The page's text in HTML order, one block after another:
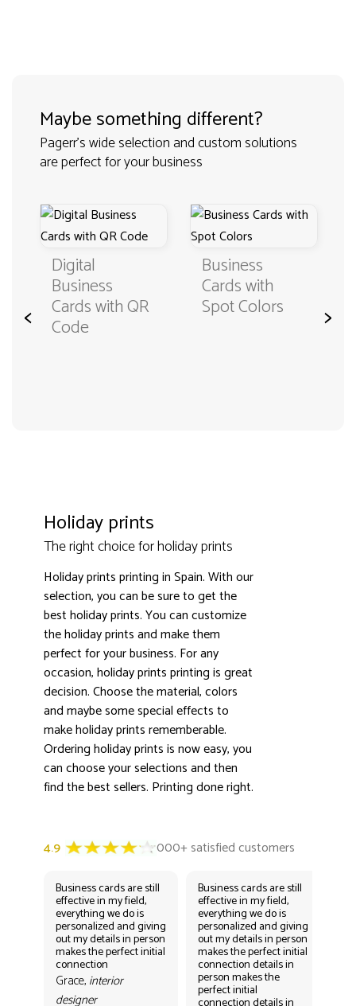
Maybe something different?
Pagerr's wide selection and custom solutions
are perfect for your business
<
Digital
Business
Cards with QR
Code
Business
Cards with
Spot Colors >
Holiday prints
The right choice for holiday prints
Holiday prints printing in Spain. With our
selection, you can be sure to get the
best holiday prints. You can customize
the holiday prints and make them
perfect for your business. For any
occasion, holiday prints printing is great
decision. Choose the material, colors
and maybe some special effects to
make holiday prints rememberable.
Ordering holiday prints is now easy, you
can choose your selections and then
find the best sellers. Printing done right.
4.9 3000+ satisfied customers
Business cards are still
effective in my field,
everything we do is
personalized and giving
out my details in person
makes the perfect initial
connection
Grace, interior
designer
Business cards are still
effective in my field,
everything we do is
personalized and giving
out my details in person
makes the perfect initial
connection details in
person makes the
perfect initial